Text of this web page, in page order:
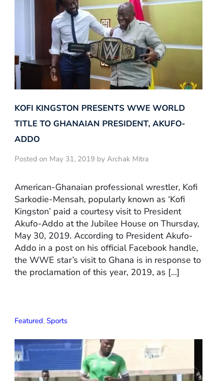
KOFI KINGSTON PRESENTS WWE WORLD
TITLE TO GHANAIAN PRESIDENT, AKUFO-
ADDO
Posted on May 31, 2019 by Archak Mitra
American-Ghanaian professional wrestler, Kofi
Sarkodie-Mensah, popularly known as ‘Kofi
Kingston’ paid a courtesy visit to President
Akufo-Addo at the Jubilee House on Thursday,
May 30, 2019. According to President Akufo-
Addo in a post on his official Facebook handle,
the WWE star’s visit to Ghana is in response to
the proclamation of this year, 2019, as […]
Featured, Sports